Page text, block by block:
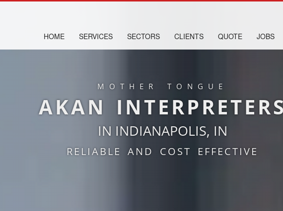
HOME SERVICES SECTORS CLIENTS QUOTE JOBS
MOTHER TONGUE
AKAN INTERPRETERS
IN INDIANAPOLIS, IN
RELIABLE AND COST EFFECTIVE